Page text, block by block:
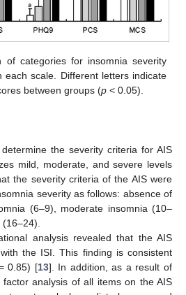
of categories for insomnia severity
each scale. Different letters indicate
between groups (p < 0.05).
the severity criteria for AIS
mild, moderate, and severe levels
the severity criteria of the AIS were
severity as follows: absence of
(6–9), moderate insomnia (10–
(16–24).
analysis revealed that the AIS
the ISI. This finding is consistent
0.85) [13]. In addition, as a result of
analysis of all items on the AIS